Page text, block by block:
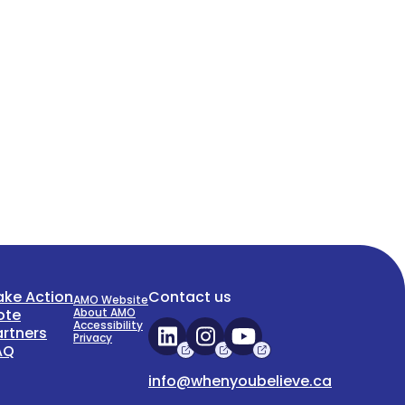
ActionAMO Website
About AMO
Accessibility
Privacy
Contact us
info@whenyoubelieve.ca